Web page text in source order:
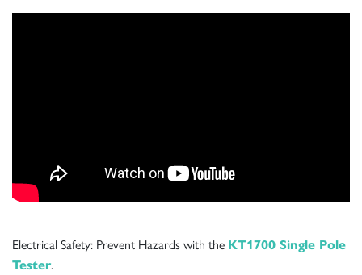
Electrical Safety: Prevent Hazards with the KT1700 Single Pole
Tester.